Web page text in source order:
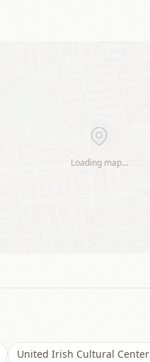
Loading map…
United Irish Cultural Center